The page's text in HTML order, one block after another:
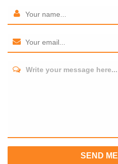
Write your message here...
SEND